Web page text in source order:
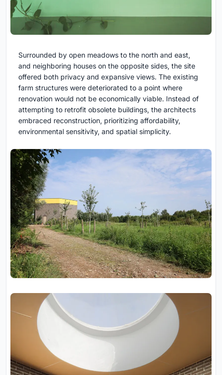
Surrounded by open meadows to the north and east,
and neighboring houses on the opposite sides, the site
offered both privacy and expansive views. The existing
farm structures were deteriorated to a point where
renovation would not be economically viable. Instead of
attempting to retrofit obsolete buildings, the architects
embraced reconstruction, prioritizing affordability,
environmental sensitivity, and spatial simplicity.